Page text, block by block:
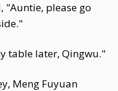
"Auntie, please go
table later, Qingwu."
Meng Fuyuan